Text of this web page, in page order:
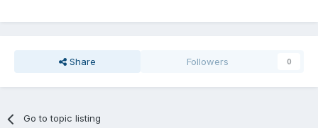
Share Followers 0
Go to topic listing